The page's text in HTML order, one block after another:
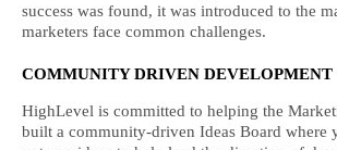
success was found, it was introduced to the
marketers face common challenges.
COMMUNITY DRIVEN DEVELOPMENT
HighLevel is committed to helping the
built a community-driven Ideas Board where